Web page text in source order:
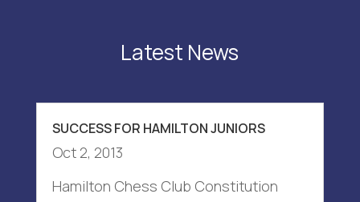
Latest News
SUCCESS FOR HAMILTON JUNIORS
Oct 2, 2013
Hamilton Chess Club Constitution